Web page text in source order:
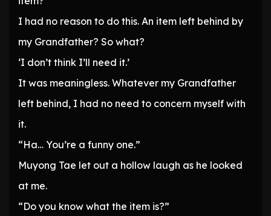
I had no reason to do this. An item left behind by
my Grandfather? So what?
‘I don’t think I’ll need it.’
It was meaningless. Whatever my Grandfather
left behind, I had no need to concern myself with
it.
“Ha… You’re a funny one.”
Muyong Tae let out a hollow laugh as he looked
at me.
“Do you know what the item is?”